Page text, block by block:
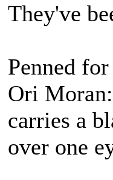
They've
Penned
Ori
carries a
over one